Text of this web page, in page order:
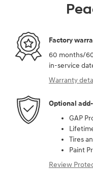
Factory
60 months/
in-service
Warranty
Optional
GAP
Tires
Paint
Review